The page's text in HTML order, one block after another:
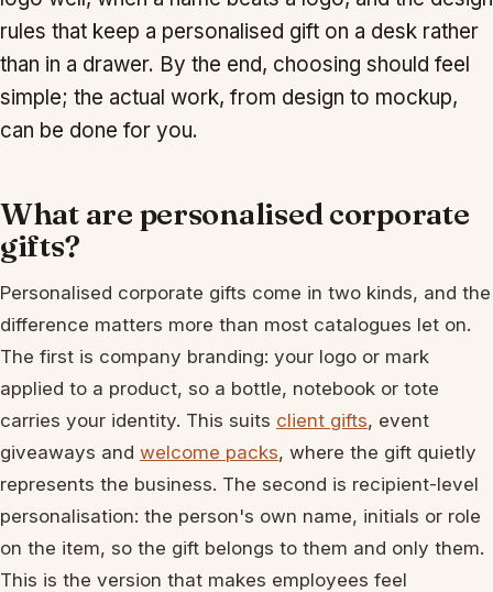
rules that keep a personalised gift on a desk rather
than in a drawer. By the end, choosing should feel
simple; the actual work, from design to mockup,
can be done for you.
What are personalised corporate
gifts?
Personalised corporate gifts come in two kinds, and the
difference matters more than most catalogues let on.
The first is company branding: your logo or mark
applied to a product, so a bottle, notebook or tote
carries your identity. This suits client gifts, event
giveaways and welcome packs, where the gift quietly
represents the business. The second is recipient-level
personalisation: the person's own name, initials or role
on the item, so the gift belongs to them and only them.
This is the version that makes employees feel